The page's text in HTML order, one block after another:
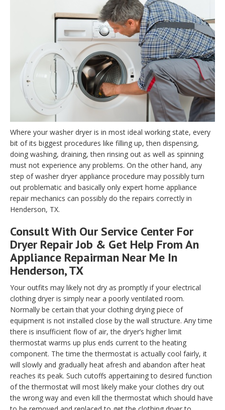
Where your washer dryer is in most ideal working state, every
bit of its biggest procedures like filling up, then dispensing,
doing washing, draining, then rinsing out as well as spinning
must not experience any problems. On the other hand, any
step of washer dryer appliance procedure may possibly turn
out problematic and basically only expert home appliance
repair mechanics can possibly do the repairs correctly in
Henderson, TX.
Consult With Our Service Center For
Dryer Repair Job & Get Help From An
Appliance Repairman Near Me In
Henderson, TX
Your outfits may likely not dry as promptly if your electrical
clothing dryer is simply near a poorly ventilated room.
Normally be certain that your clothing drying piece of
equipment is not installed close by the wall structure. Any time
there is insufficient flow of air, the dryer’s higher limit
thermostat warms up plus ends current to the heating
component. The time the thermostat is actually cool fairly, it
will slowly and gradually heat afresh and abandon after heat
reaches its peak. Such cutoffs appertaining to desired function
of the thermostat will most likely make your clothes dry out
the wrong way and even kill the thermostat which should have